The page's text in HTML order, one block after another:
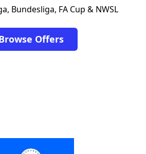
Bundesliga, FA Cup & NWSL
Offers